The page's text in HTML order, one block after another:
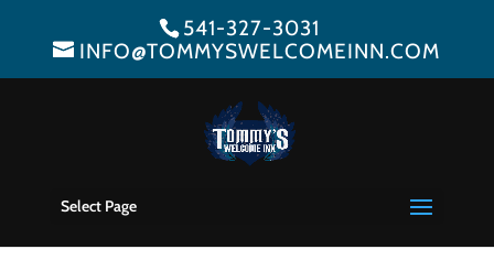
541-327-3031
INFO@TOMMYSWELCOMEINN.COM
Select Page